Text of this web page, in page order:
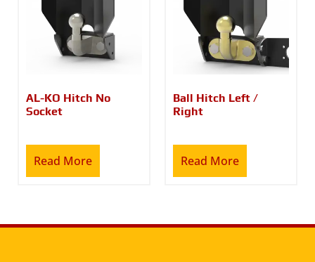
AL-KO Hitch No
Socket
Read More
Ball Hitch Left /
Right
Read More